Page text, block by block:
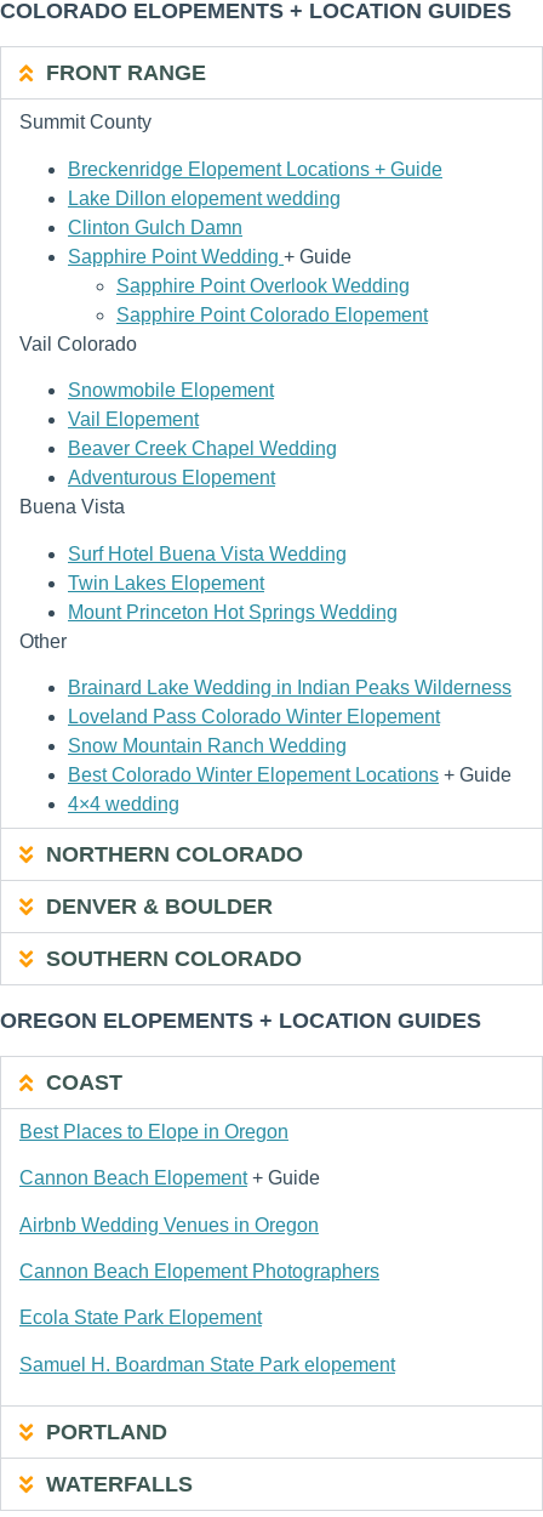
COLORADO ELOPEMENTS + LOCATION GUIDES
FRONT RANGE
Summit County
Breckenridge Elopement Locations + Guide
Lake Dillon elopement wedding
Clinton Gulch Damn
Sapphire Point Wedding + Guide
Sapphire Point Overlook Wedding
Sapphire Point Colorado Elopement
Vail Colorado
Snowmobile Elopement
Vail Elopement
Beaver Creek Chapel Wedding
Adventurous Elopement
Buena Vista
Surf Hotel Buena Vista Wedding
Twin Lakes Elopement
Mount Princeton Hot Springs Wedding
Other
Brainard Lake Wedding in Indian Peaks Wilderness
Loveland Pass Colorado Winter Elopement
Snow Mountain Ranch Wedding
Best Colorado Winter Elopement Locations + Guide
4×4 wedding
NORTHERN COLORADO
DENVER & BOULDER
SOUTHERN COLORADO
OREGON ELOPEMENTS + LOCATION GUIDES
COAST
Best Places to Elope in Oregon
Cannon Beach Elopement+ Guide
Airbnb Wedding Venues in Oregon
Cannon Beach Elopement Photographers
Ecola State Park Elopement
Samuel H. Boardman State Park elopement
PORTLAND
WATERFALLS